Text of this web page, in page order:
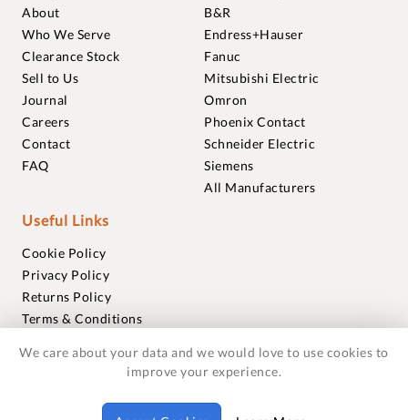
About
Who We Serve
Clearance Stock
Sell to Us
Journal
Careers
Contact
FAQ
B&R
Endress+Hauser
Fanuc
Mitsubishi Electric
Omron
Phoenix Contact
Schneider Electric
Siemens
All Manufacturers
Useful Links
Cookie Policy
Privacy Policy
Returns Policy
Terms & Conditions
Warranties
© 2018-2026 Foxmere Technologies Ltd as registered in
We care about your data and we would love to use cookies to
improve your experience.